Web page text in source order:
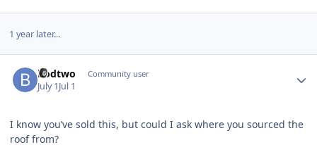
1 year later...
bodtwo Community user
July 1Jul 1
I know you’ve sold this, but could I ask where you sourced the
roof from?